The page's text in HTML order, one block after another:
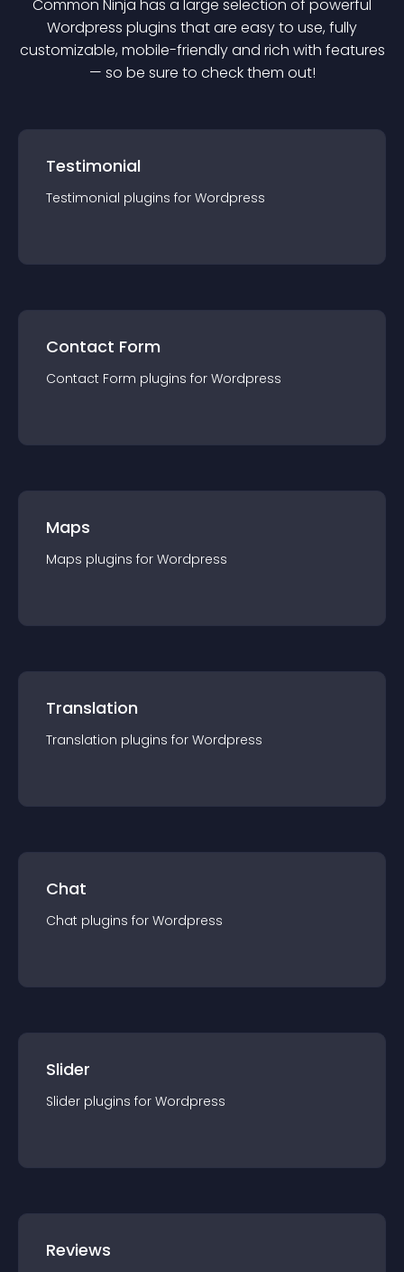
Common Ninja has a large selection of powerful
Wordpress plugins that are easy to use, fully
customizable, mobile-friendly and rich with features
— so be sure to check them out!
Testimonial
Testimonial plugins for Wordpress
Contact Form
Contact Form plugins for Wordpress
Maps
Maps plugins for Wordpress
Translation
Translation plugins for Wordpress
Chat
Chat plugins for Wordpress
Slider
Slider plugins for Wordpress
Reviews